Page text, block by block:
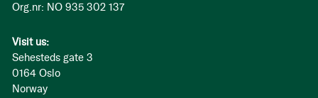
Org.nr: NO 935 302 137
Visit us:
Sehesteds gate 3
0164 Oslo
Norway